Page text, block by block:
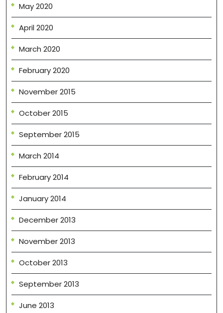
May 2020
April 2020
March 2020
February 2020
November 2015
October 2015
September 2015
March 2014
February 2014
January 2014
December 2013
November 2013
October 2013
September 2013
June 2013